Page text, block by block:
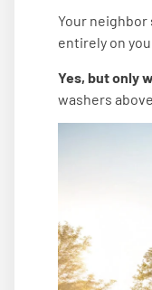
Your
entirely on
Yes, but only
washers